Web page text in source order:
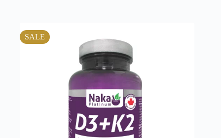
SALE